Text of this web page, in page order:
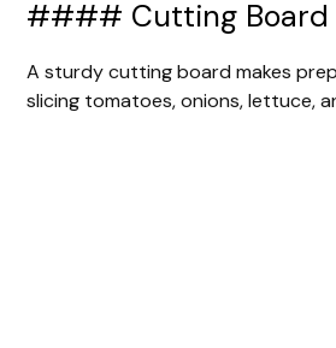
#### Cutting Board
A sturdy cutting board makes
slicing tomatoes, onions, lettuce,